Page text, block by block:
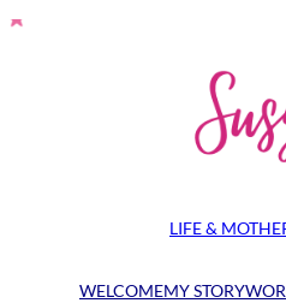
LIFE &
WELCOMEMY STORY